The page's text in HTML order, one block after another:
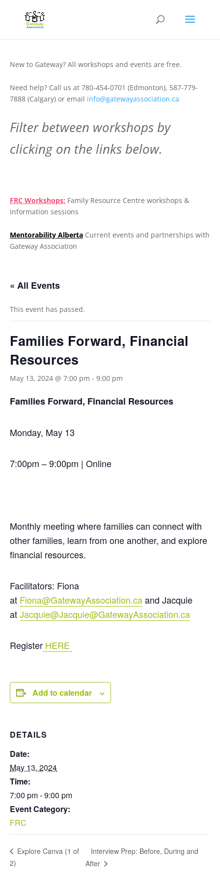
New to Gateway? All workshops and events are free.
Need help? Call us at 780-454-0701 (Edmonton), 587-779-
7888 (Calgary) or email info@gatewayassociation.ca
Filter between workshops by
clicking on the links below.
FRC Workshops: Family Resource Centre workshops &
information sessions
Mentorability Alberta Current events and partnerships with
Gateway Association
« All Events
This event has passed.
Families Forward, Financial
Resources
May 13, 2024 @ 7:00 pm - 9:00 pm
Families Forward, Financial Resources
Monday, May 13
7:00pm – 9:00pm | Online
Monthly meeting where families can connect with
other families, learn from one another, and explore
financial resources.
Facilitators: Fiona
at Fiona@GatewayAssociation.caand Jacquie
atJacquie@Jacquie@GatewayAssociation.ca
Register HERE
Add to calendar
DETAILS
Date:
May 13, 2024
Time:
7:00 pm - 9:00 pm
Event Category:
FRC
Explore Canva (1 of
2)
Interview Prep: Before, During and
After